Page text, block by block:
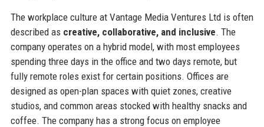
The workplace culture at Vantage Media Ventures Ltd is often
described as creative, collaborative, and inclusive. The
company operates on a hybrid model, with most employees
spending three days in the office and two days remote, but
fully remote roles exist for certain positions. Offices are
designed as open-plan spaces with quiet zones, creative
studios, and common areas stocked with healthy snacks and
coffee. The company has a strong focus on employee